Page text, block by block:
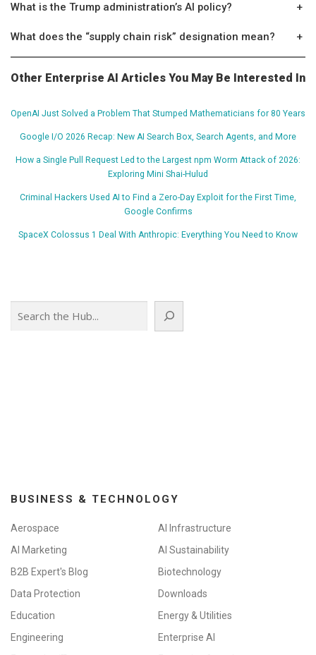
What is the Trump administration’s AI policy? +
What does the “supply chain risk” designation mean? +
Other Enterprise AI Articles You May Be Interested In
OpenAI Just Solved a Problem That Stumped Mathematicians for 80 Years
Google I/O 2026 Recap: New AI Search Box, Search Agents, and More
How a Single Pull Request Led to the Largest npm Worm Attack of 2026:
Exploring Mini Shai-Hulud
Criminal Hackers Used AI to Find a Zero-Day Exploit for the First Time,
Google Confirms
SpaceX Colossus 1 Deal With Anthropic: Everything You Need to Know
BUSINESS & TECHNOLOGY
Aerospace
AI Infrastructure
AI Marketing
AI Sustainability
B2B Expert's Blog
Biotechnology
Data Protection
Downloads
Education
Energy & Utilities
Engineering
Enterprise AI